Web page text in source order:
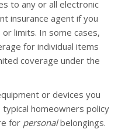
to any or all electronic
insurance agent if you
limits. In some cases,
for individual items
coverage under the
or devices you
homeowners policy
for personalbelongings.